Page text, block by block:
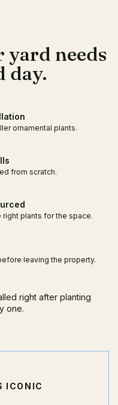
needs
day.
ornamental plants.
from scratch.
right plants for the space.
leaving the property.
right after planting
one.
ICONIC